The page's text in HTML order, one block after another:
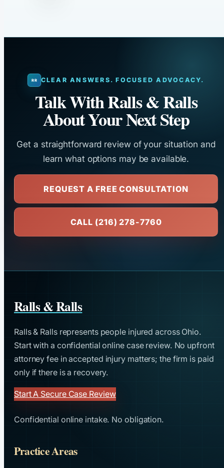
CLEAR ANSWERS. FOCUSED ADVOCACY.
Talk With Ralls & Ralls
About Your Next Step
Get a straightforward review of your situation and
learn what options may be available.
REQUEST A FREE CONSULTATION
CALL (216) 278-7760
Ralls & Ralls
Ralls & Ralls represents people injured across Ohio.
Start with a confidential online case review. No upfront
attorney fee in accepted injury matters; the firm is paid
only if there is a recovery.
Start A Secure Case Review
Confidential online intake. No obligation.
Practice Areas